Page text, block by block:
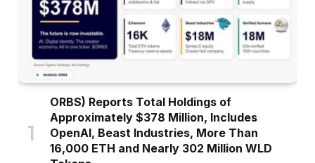
ORBS) Reports Total Holdings of
Approximately $378 Million, Includes
OpenAI, Beast Industries, More Than
16,000 ETH and Nearly 302 Million WLD